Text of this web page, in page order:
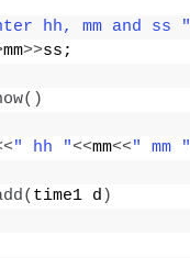
hh, mm and ss "
mm>>ss;
()
" hh "<<mm<<" mm "
( time1 d )